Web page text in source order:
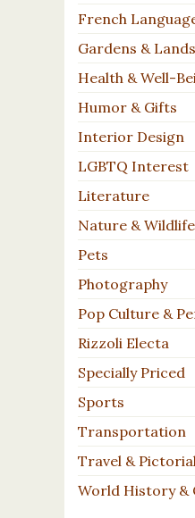
French
Gardens &
Health & Well-
Humor & Gifts
Interior Design
LGBTQ Interest
Literature
Nature & Wildlife
Pets
Photography
Pop Culture &
Rizzoli Electa
Specially Priced
Sports
Transportation
Travel &
World History &